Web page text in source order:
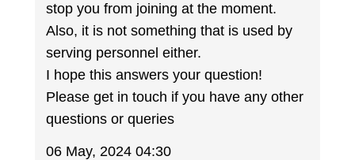
stop you from joining at the moment.
Also, it is not something that is used by
serving personnel either.
I hope this answers your question!
Please get in touch if you have any other
questions or queries
06 May, 2024 04:30